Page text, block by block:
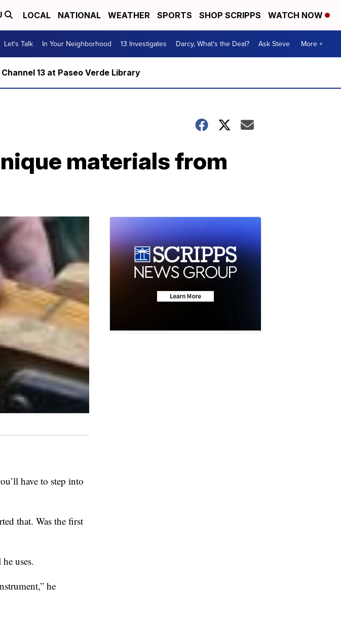
LOCAL NATIONAL WEATHER SPORTS SHOP SCRIPPS WATCH NOW
Let's Talk In Your Neighborhood 13 Investigates Darcy, What's the Deal? Ask Steve More +
13 at Paseo Verde Library
materials from
have to step into
that. Was the first
uses.
he